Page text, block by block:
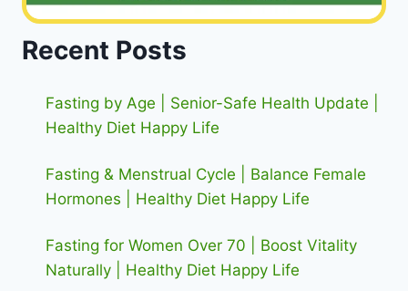
Recent Posts
Fasting by Age | Senior-Safe Health Update |
Healthy Diet Happy Life
Fasting & Menstrual Cycle | Balance Female
Hormones | Healthy Diet Happy Life
Fasting for Women Over 70 | Boost Vitality
Naturally | Healthy Diet Happy Life